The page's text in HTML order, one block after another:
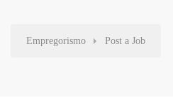
Empregorismo Post a Job